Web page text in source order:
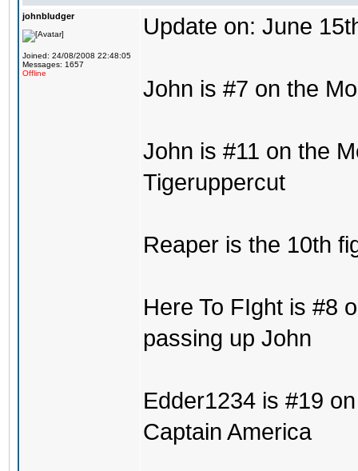
johnbludger
Joined: 24/08/2008 22:48:05
Messages: 1657
Offline
Update on: June
John is #7 on the
John is #11 on the
Tigeruppercut
Reaper is the 10th
Here To FIght is #8
passing up John
Edder1234 is #19
Captain America